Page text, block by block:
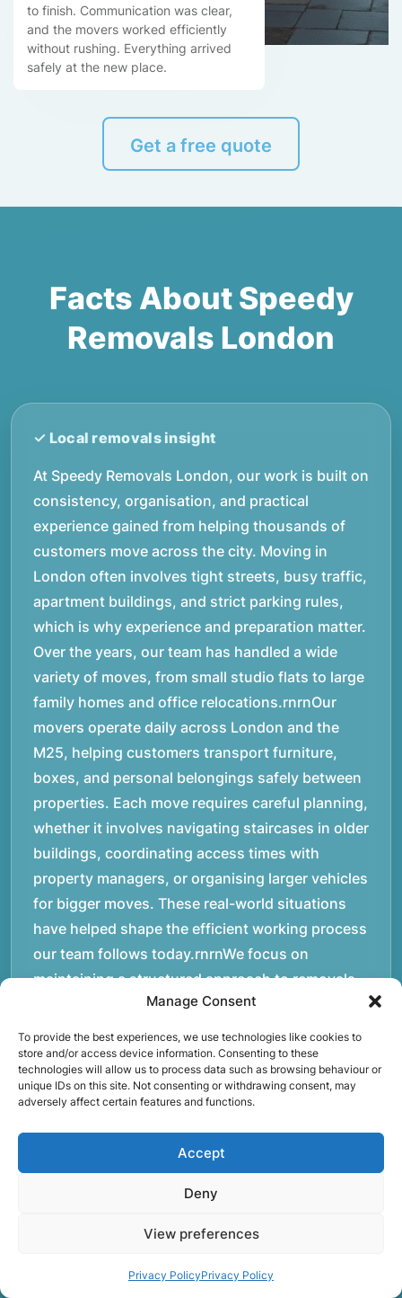
Manage Consent
To provide the best experiences, we use technologies like cookies to
store and/or access device information. Consenting to these
technologies will allow us to process data such as browsing behaviour or
unique IDs on this site. Not consenting or withdrawing consent, may
adversely affect certain features and functions.
Accept
Deny
View preferences
Privacy PolicyPrivacy Policy
to finish. Communication was clear,
and the movers worked efficiently
without rushing. Everything arrived
safely at the new place.
Get a free quote
Facts About Speedy
Removals London
At Speedy Removals London, our work is built on
consistency, organisation, and practical
experience gained from helping thousands of
customers move across the city. Moving in
London often involves tight streets, busy traffic,
apartment buildings, and strict parking rules,
which is why experience and preparation matter.
Over the years, our team has handled a wide
variety of moves, from small studio flats to large
family homes and office relocations.rnrnOur
movers operate daily across London and the
M25, helping customers transport furniture,
boxes, and personal belongings safely between
properties. Each move requires careful planning,
whether it involves navigating staircases in older
buildings, coordinating access times with
property managers, or organising larger vehicles
for bigger moves. These real-world situations
have helped shape the efficient working process
our team follows today.rnrnWe focus on
maintaining a structured approach to removals.
Items are loaded methodically to keep them
secure during transport, and larger furniture is
handled using professional lifting techniques.
Attention to detail helps reduce the risk of
damage and ensures belongings arrive safely at
the destination.rnrnAnother important part of
our service is reliability. Moving day is often tied
office schedules, which means timing matters.
Our team aims to arrive prepared and organised
delays.rnrnThe numbers below reflect the